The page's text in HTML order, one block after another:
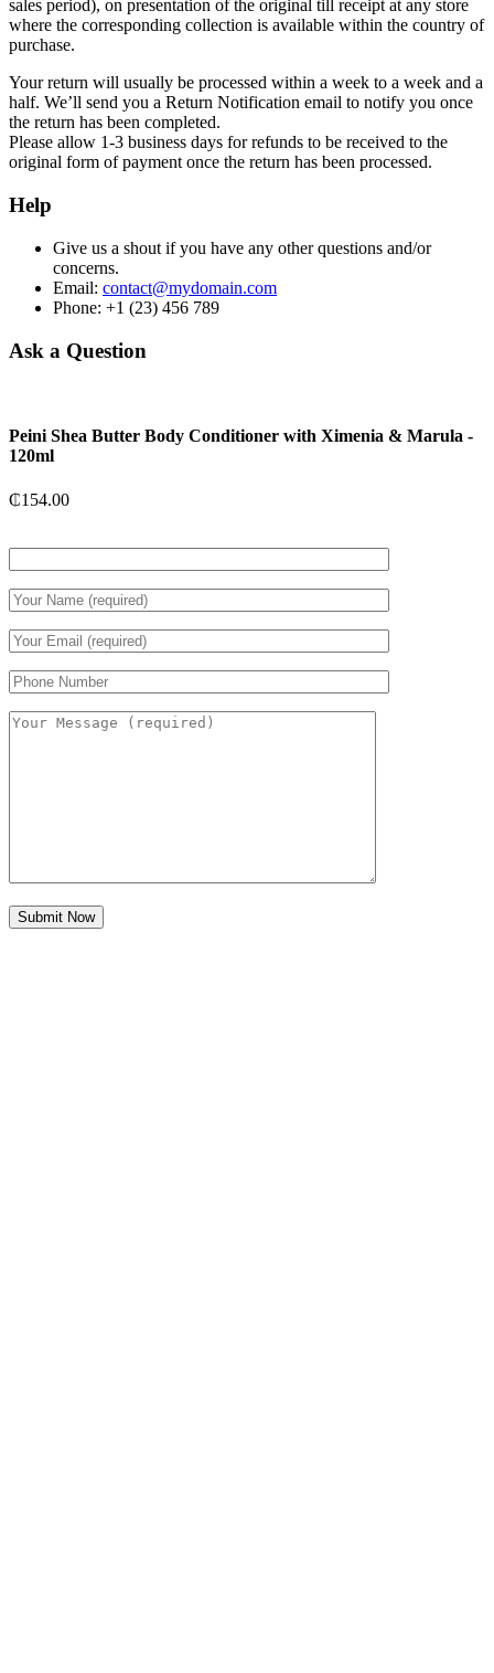
sales period), on presentation of the original till receipt at any store
where the corresponding collection is available within the country of
purchase.
Your return will usually be processed within a week to a week and a
half. We’ll send you a Return Notification email to notify you once
the return has been completed.
Please allow 1-3 business days for refunds to be received to the
original form of payment once the return has been processed.
Help
Give us a shout if you have any other questions and/or
concerns.
Email: contact@mydomain.com
Phone: +1 (23) 456 789
Ask a Question
Peini Shea Butter Body Conditioner with Ximenia & Marula -
120ml
₵154.00